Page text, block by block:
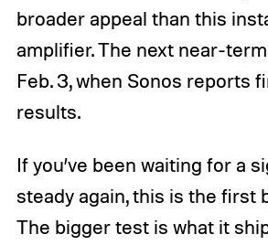
broader appeal than this
amplifier. The next near-
Feb. 3, when Sonos reports
results.
If you’ve been waiting for a
steady again, this is the first
The bigger test is what it